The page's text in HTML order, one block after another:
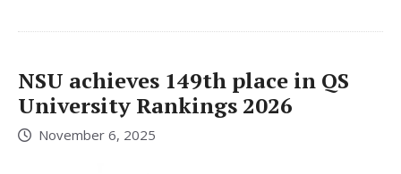
NSU achieves 149th place in QS
University Rankings 2026
November 6, 2025